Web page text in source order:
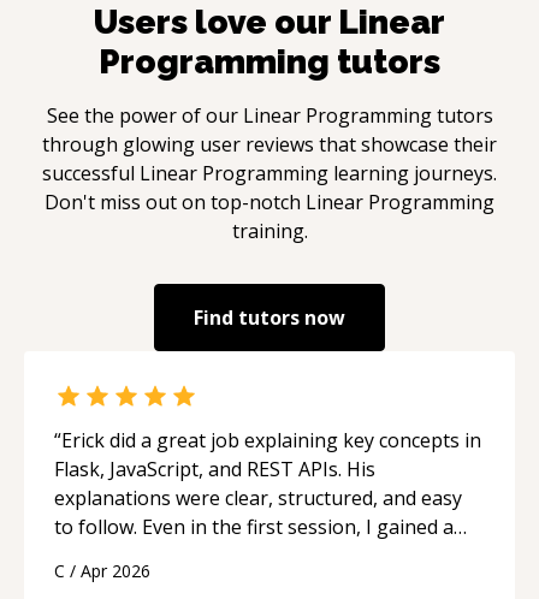
Users love our Linear
Programming tutors
See the power of our Linear Programmingtutors
through glowing user reviews that showcase their
successful Linear Programming learning journeys.
Don't miss out on top-notch Linear Programming
training.
Find tutors now
“Erick did a great job explaining key concepts in
Flask, JavaScript, and REST APIs. His
explanations were clear, structured, and easy
to follow. Even in the first session, I gained a
applying what I learned.
C / Apr 2026